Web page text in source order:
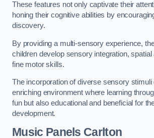
These features not only captivate their
honing their cognitive abilities by
discovery.
By providing a multi-sensory experience,
children develop sensory integration, spatial
fine motor skills.
The incorporation of diverse sensory stimuli
enriching environment where learning
fun but also educational and beneficial for
development.
Music Panels Carlton